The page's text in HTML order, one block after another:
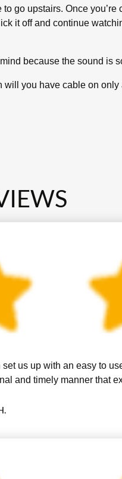
go upstairs. Once
it off and continue
because the sound is
you have cable on
us up with an easy to
and timely manner that